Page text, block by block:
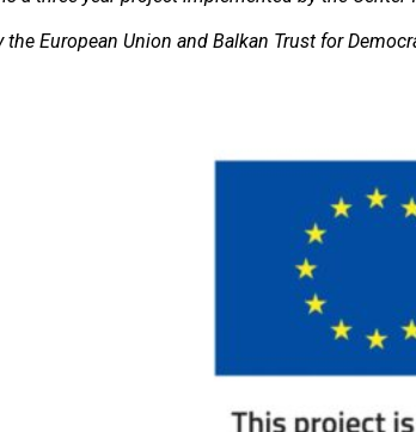
European Union and Balkan Trust for